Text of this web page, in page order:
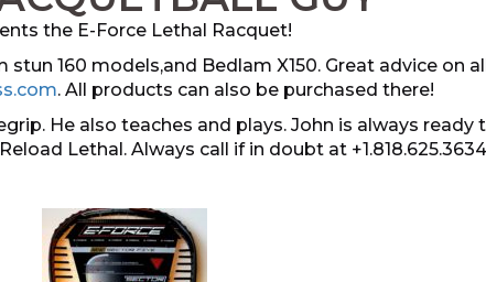
the E-Force Lethal Racquet!
160 models,and Bedlam X150. Great advice on
. All products can also be purchased there!
He also teaches and plays. John is always
Lethal. Always call if in doubt at